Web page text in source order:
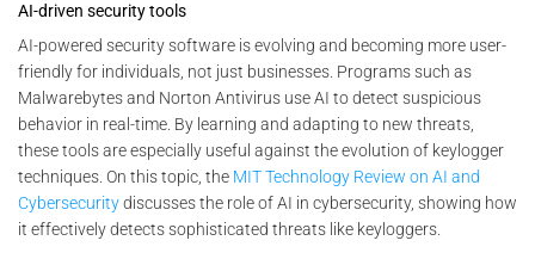
AI-driven security tools
AI-powered security software is evolving and becoming more user-
friendly for individuals, not just businesses. Programs such as
Malwarebytes and Norton Antivirus use AI to detect suspicious
behavior in real-time. By learning and adapting to new threats,
these tools are especially useful against the evolution of keylogger
techniques. On this topic, the MIT Technology Review on AI and
Cybersecuritydiscusses the role of AI in cybersecurity, showing how
it effectively detects sophisticated threats like keyloggers.